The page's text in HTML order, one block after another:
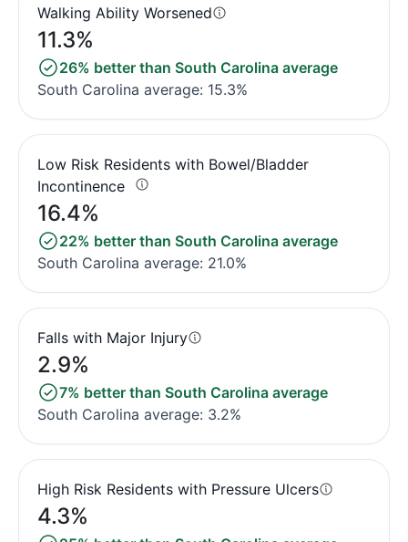
Walking Ability Worsened
11.3%
26% better than South Carolina average
South Carolina average: 15.3%
Low Risk Residents with Bowel/Bladder
Incontinence
16.4%
22% better than South Carolina average
South Carolina average: 21.0%
Falls with Major Injury
2.9%
7% better than South Carolina average
South Carolina average: 3.2%
High Risk Residents with Pressure Ulcers
4.3%